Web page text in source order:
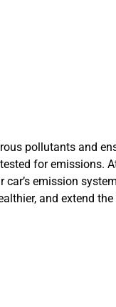
pollutants and
for emissions.
emission
and extend